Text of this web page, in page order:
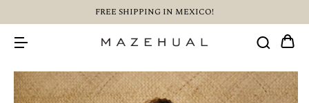
FREE SHIPPING IN MEXICO!